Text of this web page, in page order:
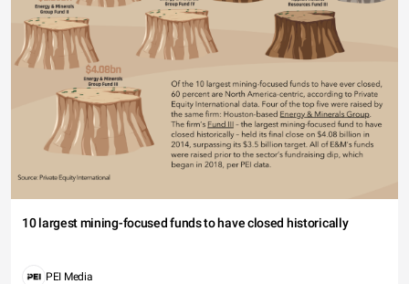
10 largest mining-focused funds to have closed historically
PEI Media